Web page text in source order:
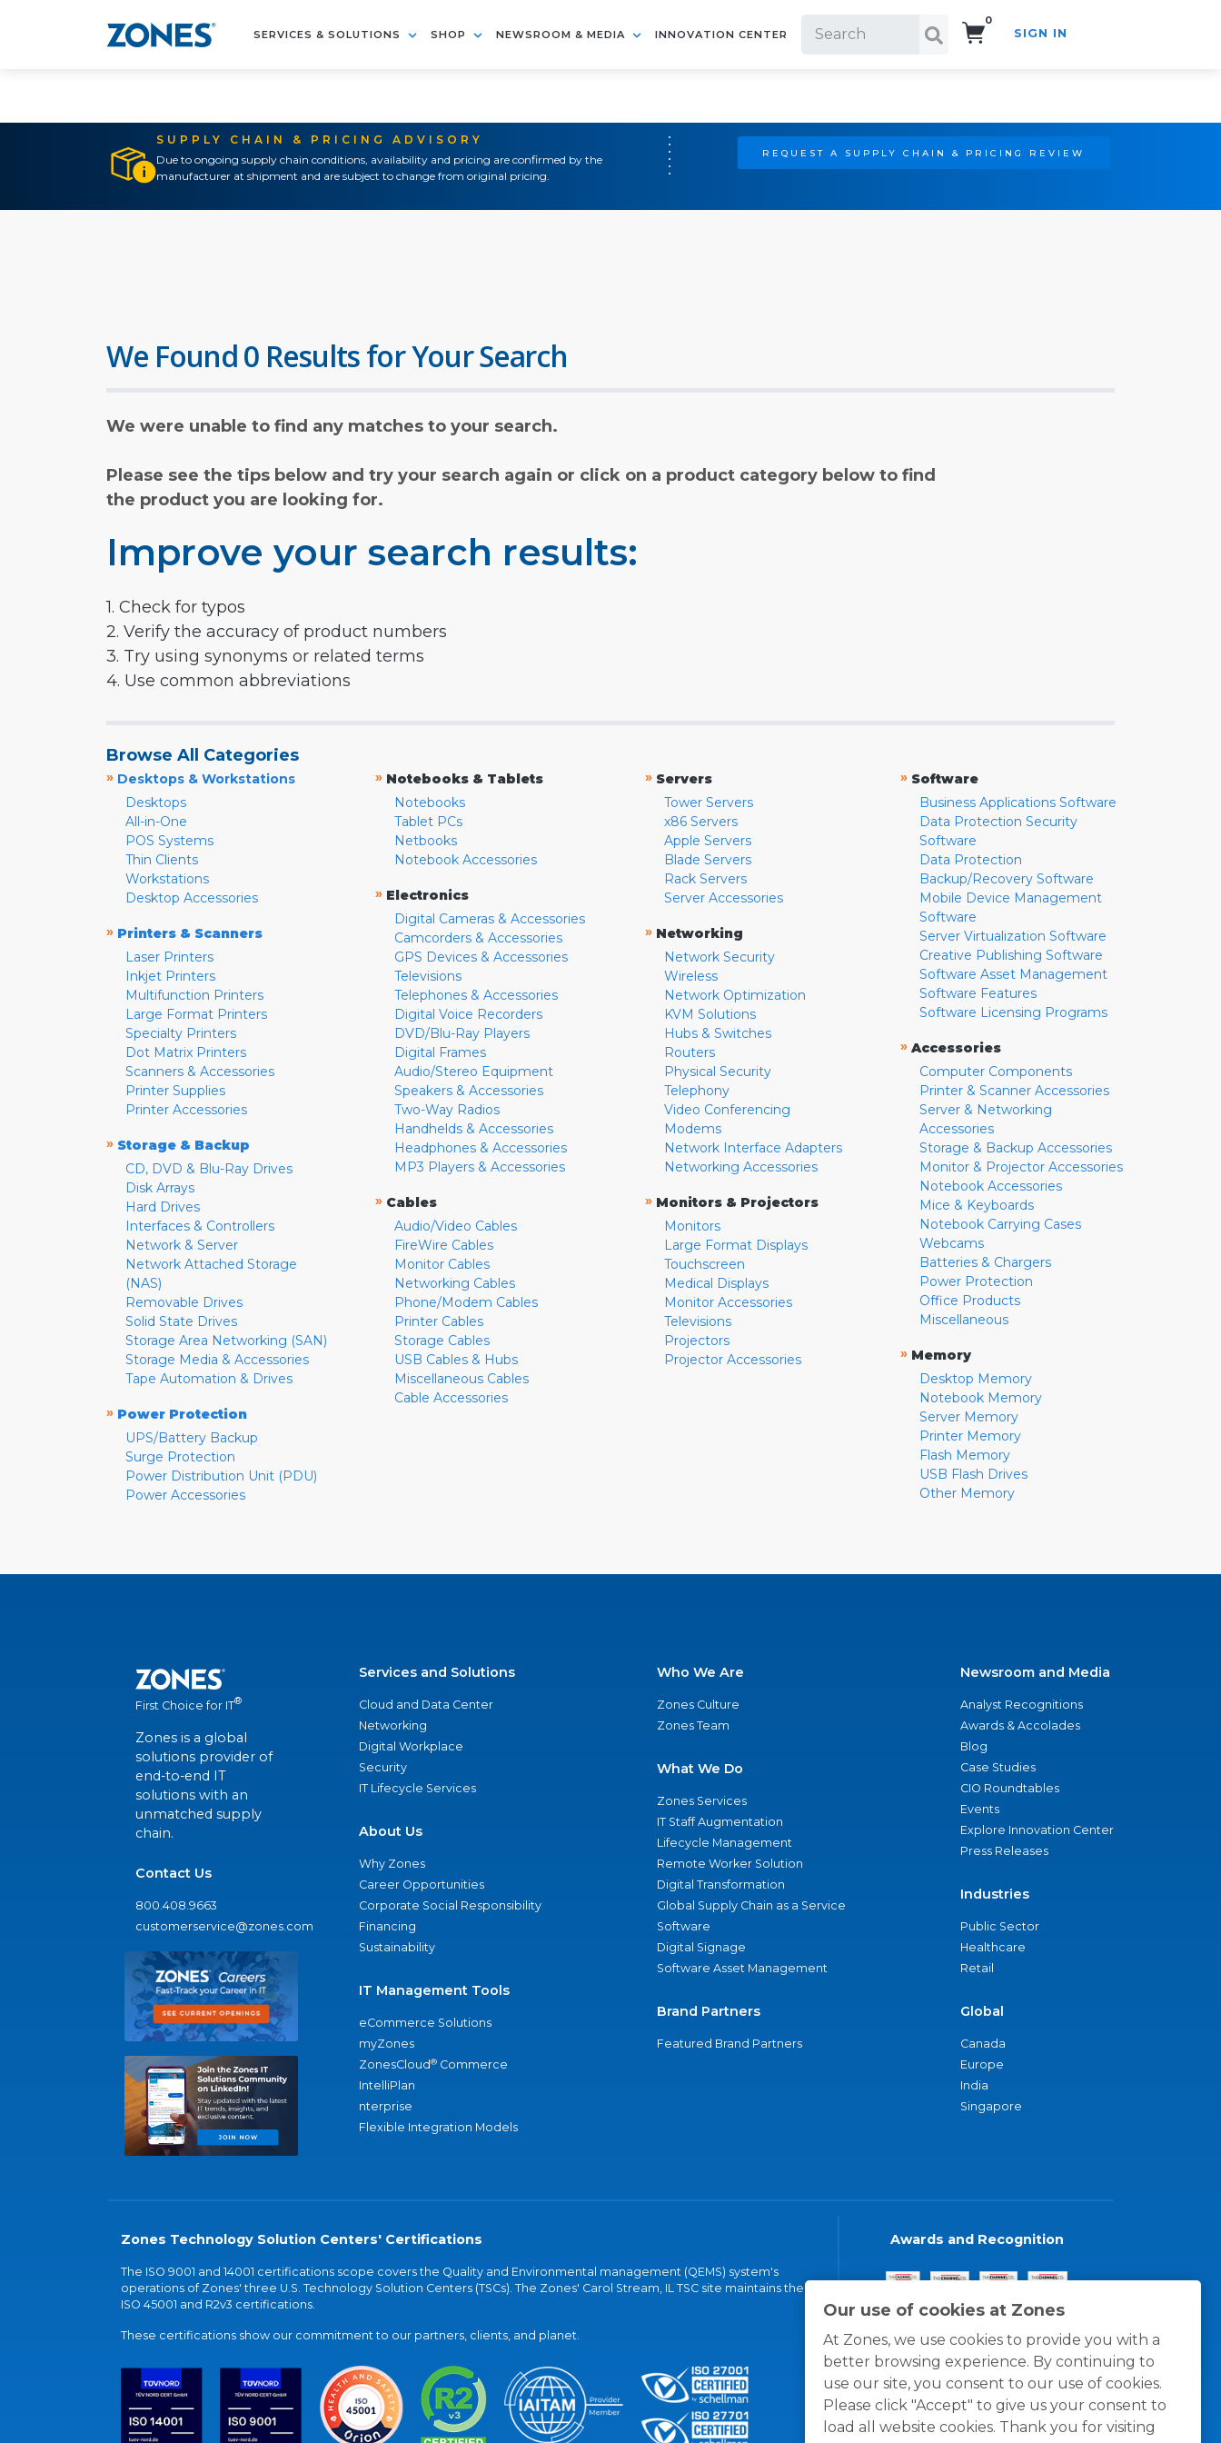
SERVICES & SOLUTIONS SHOP NEWSROOM & MEDIA INNOVATION CENTER
0
SIGN IN
SUPPLY CHAIN & PRICING ADVISORY
Due to ongoing supply chain conditions, availability and pricing are confirmed by the
manufacturer at shipment and are subject to change from original pricing.
REQUEST A SUPPLY CHAIN & PRICING REVIEW
Our use of cookies at Zones
At Zones, we use cookies to provide you with a
better browsing experience. By continuing to
use our site, you consent to our use of cookies.
Please click "Accept" to give us your consent to
load all website cookies. Thank you for visiting
We Found 0 Results for Your Search
We were unable to find any matches to your search.
Please see the tips below and try your search again or click on a product category below to find
the product you are looking for.
Improve your search results:
1. Check for typos
2. Verify the accuracy of product numbers
3. Try using synonyms or related terms
4. Use common abbreviations
Browse All Categories
» Desktops & Workstations
Desktops
All-in-One
POS Systems
Thin Clients
Workstations
Desktop Accessories
» Printers & Scanners
Laser Printers
Inkjet Printers
Multifunction Printers
Large Format Printers
Specialty Printers
Dot Matrix Printers
Scanners & Accessories
Printer Supplies
Printer Accessories
» Storage & Backup
CD, DVD & Blu-Ray Drives
Disk Arrays
Hard Drives
Interfaces & Controllers
Network & Server
Network Attached Storage
(NAS)
Removable Drives
Solid State Drives
Storage Area Networking (SAN)
Storage Media & Accessories
Tape Automation & Drives
» Power Protection
UPS/Battery Backup
Surge Protection
Power Distribution Unit (PDU)
Power Accessories
» Notebooks & Tablets
Notebooks
Tablet PCs
Netbooks
Notebook Accessories
» Electronics
Digital Cameras & Accessories
Camcorders & Accessories
GPS Devices & Accessories
Televisions
Telephones & Accessories
Digital Voice Recorders
DVD/Blu-Ray Players
Digital Frames
Audio/Stereo Equipment
Speakers & Accessories
Two-Way Radios
Handhelds & Accessories
Headphones & Accessories
MP3 Players & Accessories
» Cables
Audio/Video Cables
FireWire Cables
Monitor Cables
Networking Cables
Phone/Modem Cables
Printer Cables
Storage Cables
USB Cables & Hubs
Miscellaneous Cables
Cable Accessories
» Servers
Tower Servers
x86 Servers
Apple Servers
Blade Servers
Rack Servers
Server Accessories
» Networking
Network Security
Wireless
Network Optimization
KVM Solutions
Hubs & Switches
Routers
Physical Security
Telephony
Video Conferencing
Modems
Network Interface Adapters
Networking Accessories
» Monitors & Projectors
Monitors
Large Format Displays
Touchscreen
Medical Displays
Monitor Accessories
Televisions
Projectors
Projector Accessories
» Software
Business Applications Software
Data Protection Security
Software
Data Protection
Backup/Recovery Software
Mobile Device Management
Software
Server Virtualization Software
Creative Publishing Software
Software Asset Management
Software Features
Software Licensing Programs
» Accessories
Computer Components
Printer & Scanner Accessories
Server & Networking
Accessories
Storage & Backup Accessories
Monitor & Projector Accessories
Notebook Accessories
Mice & Keyboards
Notebook Carrying Cases
Webcams
Batteries & Chargers
Power Protection
Office Products
Miscellaneous
» Memory
Desktop Memory
Notebook Memory
Server Memory
Printer Memory
Flash Memory
USB Flash Drives
Other Memory
First Choice for IT®
Zones is a global
solutions provider of
end-to-end IT
solutions with an
unmatched supply
chain.
Contact Us
800.408.9663
customerservice@zones.com
Services and Solutions
Cloud and Data Center
Networking
Digital Workplace
Security
IT Lifecycle Services
About Us
Why Zones
Career Opportunities
Corporate Social Responsibility
Financing
Sustainability
IT Management Tools
eCommerce Solutions
myZones
ZonesCloud® Commerce
IntelliPlan
nterprise
Flexible Integration Models
Who We Are
Zones Culture
Zones Team
What We Do
Zones Services
IT Staff Augmentation
Lifecycle Management
Remote Worker Solution
Digital Transformation
Global Supply Chain as a Service
Software
Digital Signage
Software Asset Management
Brand Partners
Featured Brand Partners
Newsroom and Media
Analyst Recognitions
Awards & Accolades
Blog
Case Studies
CIO Roundtables
Events
Explore Innovation Center
Press Releases
Industries
Public Sector
Healthcare
Retail
Global
Canada
Europe
India
Singapore
Zones Technology Solution Centers' Certifications
The ISO 9001 and 14001 certifications scope covers the Quality and Environmental management (QEMS) system's
operations of Zones' three U.S. Technology Solution Centers (TSCs). The Zones' Carol Stream, IL TSC site maintains the
ISO 45001 and R2v3 certifications.
These certifications show our commitment to our partners, clients, and planet.
Awards and Recognition